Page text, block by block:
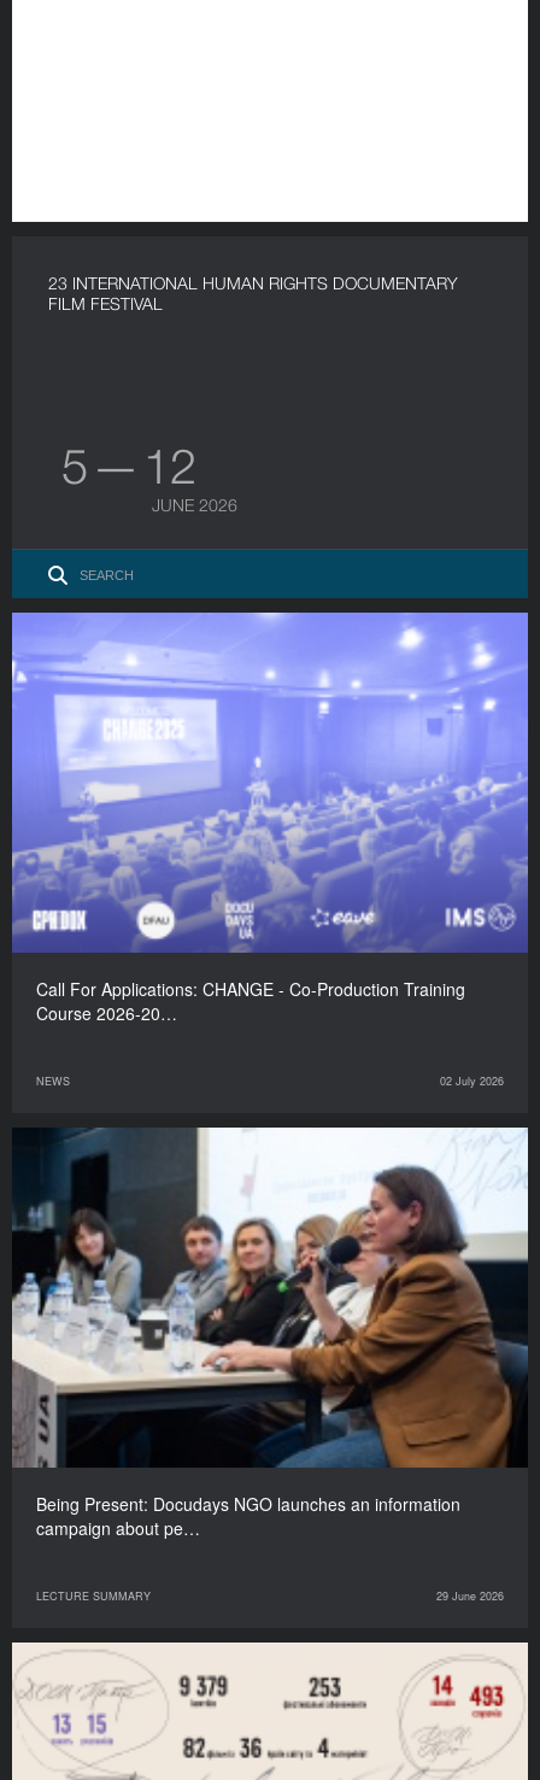
23 INTERNATIONAL HUMAN RIGHTS DOCUMENTARY
FILM FESTIVAL
5 — 12
JUNE 2026
Call For Applications: CHANGE - Co-Production Training
Course 2026-20…
NEWS 02 July 2026
Being Present: Docudays NGO launches an information
campaign about pe…
LECTURE SUMMARY 29 June 2026